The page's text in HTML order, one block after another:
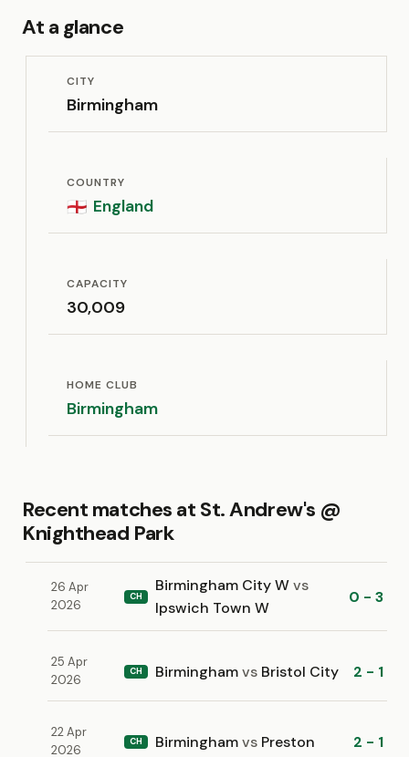
At a glance
CITY
Birmingham
COUNTRY
🏴󠁧󠁢󠁥󠁮󠁧󠁿 England
CAPACITY
30,009
HOME CLUB
Birmingham
Recent matches at St. Andrew's @
Knighthead Park
26 Apr
2026
CH
Birmingham City Wvs
Ipswich Town W
0 - 3
25 Apr
2026
CH Birminghamvs Bristol City 2 - 1
22 Apr
2026
CH Birminghamvs Preston 2 - 1